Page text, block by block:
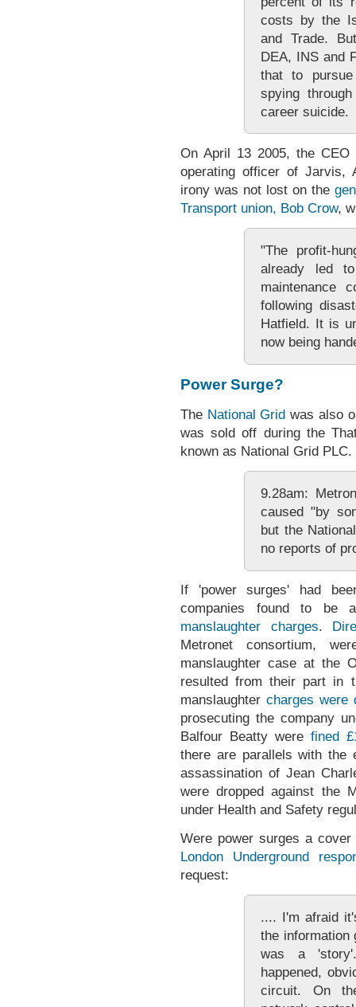
costs by the
and Trade.
DEA, INS and
that to
spying
career suicide.
On April 13 2005, the
operating officer of Jarvis,
irony was not lost on the
Transport union, Bob Crow,
"The profit-
already led
maintenance
following
Hatfield. It is
now being
Power Surge?
The National Grid was also
was sold off during the
known as National Grid PLC.
9.28am:
caused "by
but the
no reports of
If 'power surges' had
companies found to
manslaughter charges.
Metronet consortium,
manslaughter case at the
resulted from their part in
manslaughtercharges were
prosecuting the company
Balfour Beatty were fined
there are parallels with the
assassination of Jean
were dropped against the
under Health and Safety
Were power surges a
London Underground
request:
.... I'm afraid
the information
was a
happened,
circuit. On